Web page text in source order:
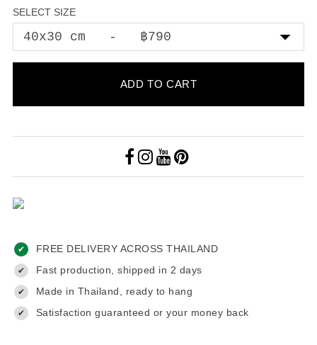
SELECT SIZE
ADD TO CART
✔ FREE DELIVERY ACROSS THAILAND
✔ Fast production, shipped in 2 days
✔ Made in Thailand, ready to hang
✔ Satisfaction guaranteed or your money back